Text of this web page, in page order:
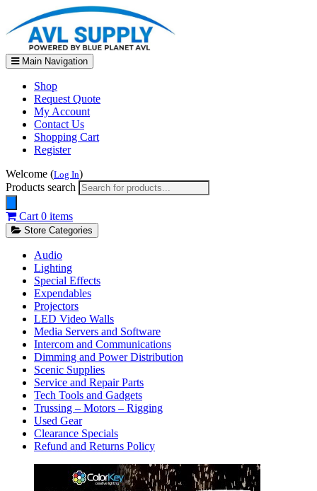
Main Navigation
Shop
Request Quote
My Account
Contact Us
Shopping Cart
Register
Welcome (Log In)
Products search
Cart 0 items
Store Categories
Audio
Lighting
Special Effects
Expendables
Projectors
LED Video Walls
Media Servers and Software
Intercom and Communications
Dimming and Power Distribution
Scenic Supplies
Service and Repair Parts
Tech Tools and Gadgets
Trussing – Motors – Rigging
Used Gear
Clearance Specials
Refund and Returns Policy